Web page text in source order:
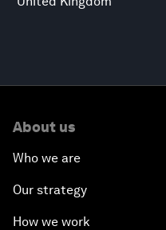
About us
Who we are
Our strategy
How we work